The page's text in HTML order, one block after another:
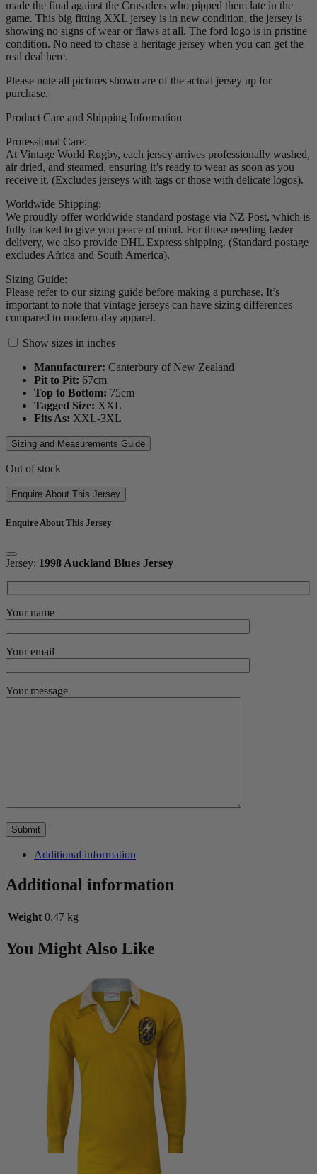
made the final against the Crusaders who pipped them late in the
game. This big fitting XXL jersey is in new condition, the jersey is
showing no signs of wear or flaws at all. The ford logo is in pristine
condition. No need to chase a heritage jersey when you can get the
real deal here.
Please note all pictures shown are of the actual jersey up for
purchase.
Product Care and Shipping Information
Professional Care:
At Vintage World Rugby, each jersey arrives professionally washed,
air dried, and steamed, ensuring it’s ready to wear as soon as you
receive it. (Excludes jerseys with tags or those with delicate logos).
Worldwide Shipping:
We proudly offer worldwide standard postage via NZ Post, which is
fully tracked to give you peace of mind. For those needing faster
delivery, we also provide DHL Express shipping. (Standard postage
excludes Africa and South America).
Sizing Guide:
Please refer to our sizing guide before making a purchase. It’s
important to note that vintage jerseys can have sizing differences
compared to modern-day apparel.
Show sizes in inches
Manufacturer: Canterbury of New Zealand
Pit to Pit: 67cm
Top to Bottom: 75cm
Tagged Size: XXL
Fits As: XXL-3XL
Sizing and Measurements Guide
Out of stock
Enquire About This Jersey
Enquire About This Jersey
Jersey: 1998 Auckland Blues Jersey
Your name
Your email
Your message
Additional information
Additional information
Weight 0.47 kg
You Might Also Like